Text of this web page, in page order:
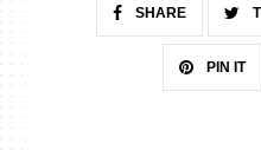
SHARE
PIN IT